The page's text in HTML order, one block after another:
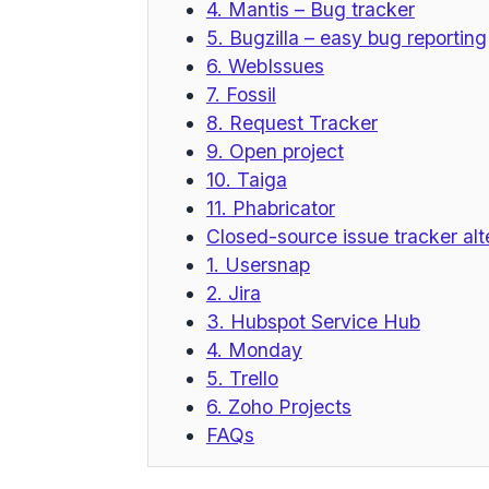
4. Mantis – Bug tracker
5. Bugzilla – easy bug reporting
6. WebIssues
7. Fossil
8. Request Tracker
9. Open project
10. Taiga
11. Phabricator
Closed-source issue tracker
1. Usersnap
2. Jira
3. Hubspot Service Hub
4. Monday
5. Trello
6. Zoho Projects
FAQs